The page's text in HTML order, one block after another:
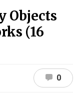
Objects
(16
0